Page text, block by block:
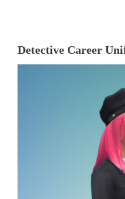
Detective Career